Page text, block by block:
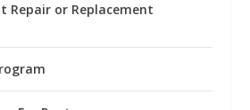
Repair or Replacement